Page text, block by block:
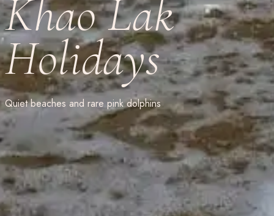
Khao Lak
Holidays
Quiet beaches and rare pink dolphins